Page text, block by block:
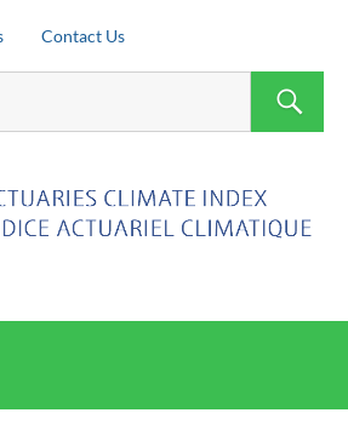
Contact Us